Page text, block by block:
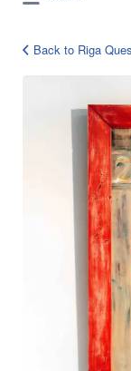
Reviews
Back to Riga